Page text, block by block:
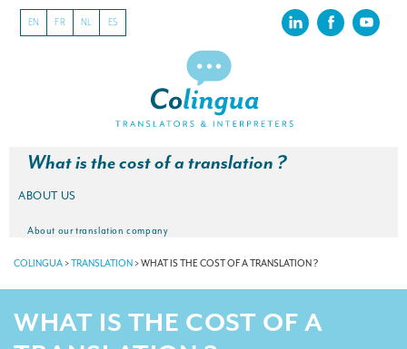
EN FR NL ES
What is the cost of a translation ?
ABOUT US
About our translation company
Our latest projects
Our clients
COLINGUA>TRANSLATION>WHAT IS THE COST OF A TRANSLATION ?
WHAT IS THE COST OF A